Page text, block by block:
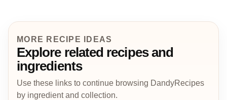
MORE RECIPE IDEAS
Explore related recipes and
ingredients
Use these links to continue browsing DandyRecipes
by ingredient and collection.